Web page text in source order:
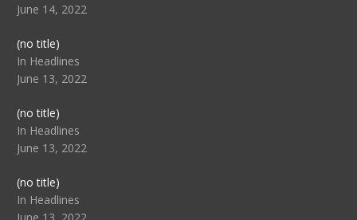
June 14, 2022
(no title)Post
104516
In Headlines
June 13, 2022
(no title)Post
104511
In Headlines
June 13, 2022
(no title)Post
104515
In Headlines